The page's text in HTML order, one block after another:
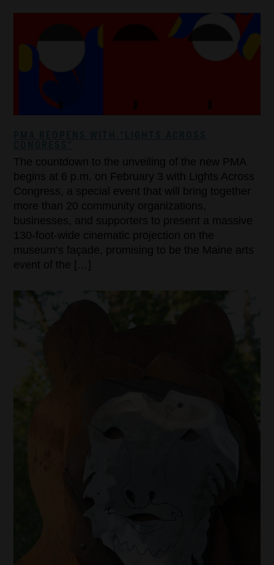
The countdown to the unveiling of the new PMA
begins at 6 p.m. on February 3 with Lights Across
Congress, a special event that will bring together
more than 20 community organizations,
businesses, and supporters to present a massive
130-foot-wide cinematic projection on the
museum’s façade, promising to be the Maine arts
event of the […]